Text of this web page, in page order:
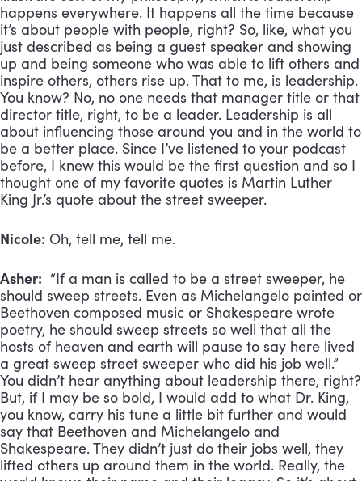
happens everywhere. It happens all the time because
it’s about people with people, right? So, like, what you
just described as being a guest speaker and showing
up and being someone who was able to lift others and
inspire others, others rise up. That to me, is leadership.
You know? No, no one needs that manager title or that
director title, right, to be a leader. Leadership is all
about influencing those around you and in the world to
be a better place. Since I’ve listened to your podcast
before, I knew this would be the first question and so I
thought one of my favorite quotes is Martin Luther
King Jr.’s quote about the street sweeper.
Nicole: Oh, tell me, tell me.
Asher: “If a man is called to be a street sweeper, he
should sweep streets. Even as Michelangelo painted or
Beethoven composed music or Shakespeare wrote
poetry, he should sweep streets so well that all the
hosts of heaven and earth will pause to say here lived
a great sweep street sweeper who did his job well.”
You didn’t hear anything about leadership there, right?
But, if I may be so bold, I would add to what Dr. King,
you know, carry his tune a little bit further and would
say that Beethoven and Michelangelo and
Shakespeare. They didn’t just do their jobs well, they
lifted others up around them in the world. Really, the